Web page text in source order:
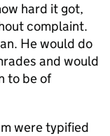
hard it got,
complaint.
He would do
and would
to be of
were typified